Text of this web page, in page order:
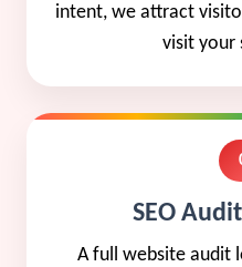
intent, we attract
visit your
SEO
A full website audit